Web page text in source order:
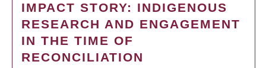
IMPACT STORY: INDIGENOUS
RESEARCH AND ENGAGEMENT
IN THE TIME OF
RECONCILIATION